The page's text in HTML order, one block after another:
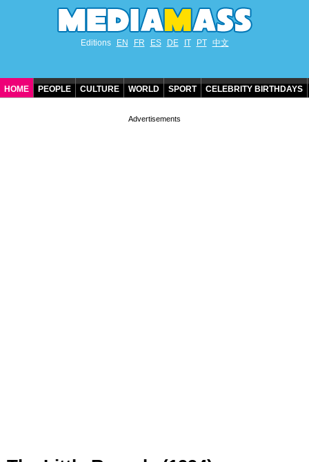
Editions EN FR ES DE IT PT 中文
HOME PEOPLE CULTURE WORLD SPORT CELEBRITY BIRTHDAYS